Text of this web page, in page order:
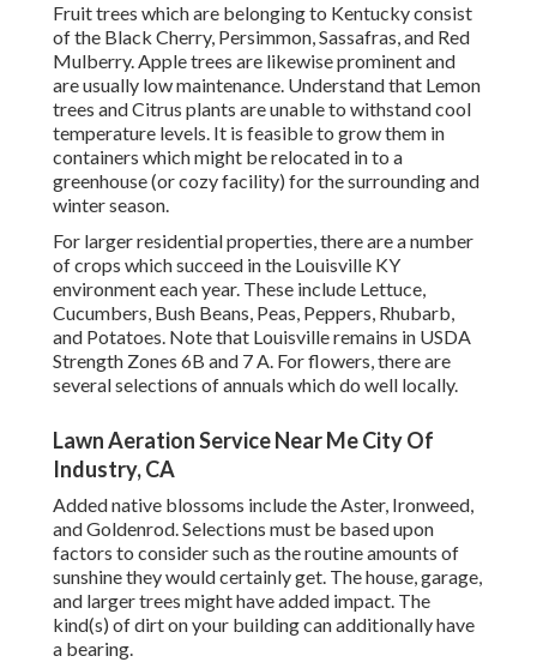
Fruit trees which are belonging to Kentucky consist
of the Black Cherry, Persimmon, Sassafras, and Red
Mulberry. Apple trees are likewise prominent and
are usually low maintenance. Understand that Lemon
trees and Citrus plants are unable to withstand cool
temperature levels. It is feasible to grow them in
containers which might be relocated in to a
greenhouse (or cozy facility) for the surrounding and
winter season.
For larger residential properties, there are a number
of crops which succeed in the Louisville KY
environment each year. These include Lettuce,
Cucumbers, Bush Beans, Peas, Peppers, Rhubarb,
and Potatoes. Note that Louisville remains in USDA
Strength Zones 6B and 7 A. For flowers, there are
several selections of annuals which do well locally.
Lawn Aeration Service Near Me City Of
Industry, CA
Added native blossoms include the Aster, Ironweed,
and Goldenrod. Selections must be based upon
factors to consider such as the routine amounts of
sunshine they would certainly get. The house, garage,
and larger trees might have added impact. The
kind(s) of dirt on your building can additionally have
a bearing.